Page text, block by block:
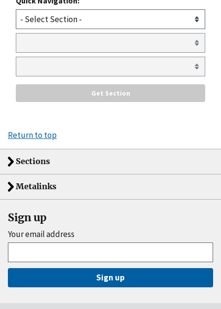
Return to top
Sections
Metalinks
Sign up
Your email address
Sign up